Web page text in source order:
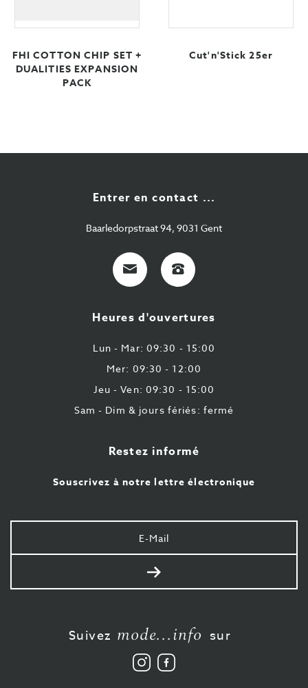
FHI COTTON CHIP SET +
DUALITIES EXPANSION
PACK
Cut'n'Stick 25er
Entrer en contact ...
Baarledorpstraat 94, 9031 Gent
E-
Mail
+32
9
43
87
Heures d'ouvertures
Lun - Mar: 09:30 - 15:00
Mer: 09:30 - 12:00
Jeu - Ven: 09:30 - 15:00
Sam - Dim & jours fériés: fermé
Restez informé
Souscrivez à notre lettre électronique
Votre
e-
mail
Envoyer
Suivez mode...info sur
Suivez
nous
Aimez-
nous